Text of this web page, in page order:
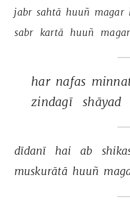
jabr sahtā huuñ magar
sabr kartā huuñ magar
har nafas
zindagī
shāyad
dīdanī hai ab
muskurātā huuñ